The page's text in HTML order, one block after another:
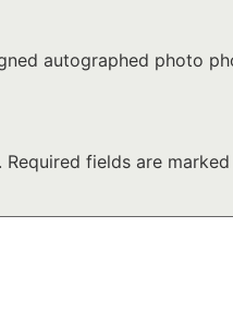
autographed photo
Required fields are marked